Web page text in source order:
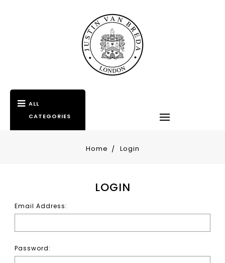
ALL
CATEGORIES
Home Login
LOGIN
Email Address:
Password: